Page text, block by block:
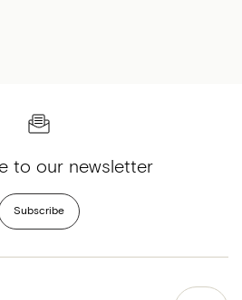
to our newsletter
Subscribe